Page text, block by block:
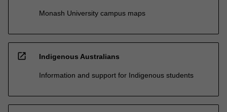
Monash University campus maps
open_in_new Indigenous Australians
Information and support for Indigenous students